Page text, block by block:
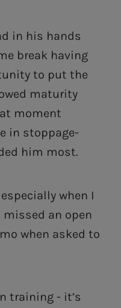
in his hands
break having
to put the
maturity
moment
in stoppage-
him most.
when I
an open
when asked to
training - it’s